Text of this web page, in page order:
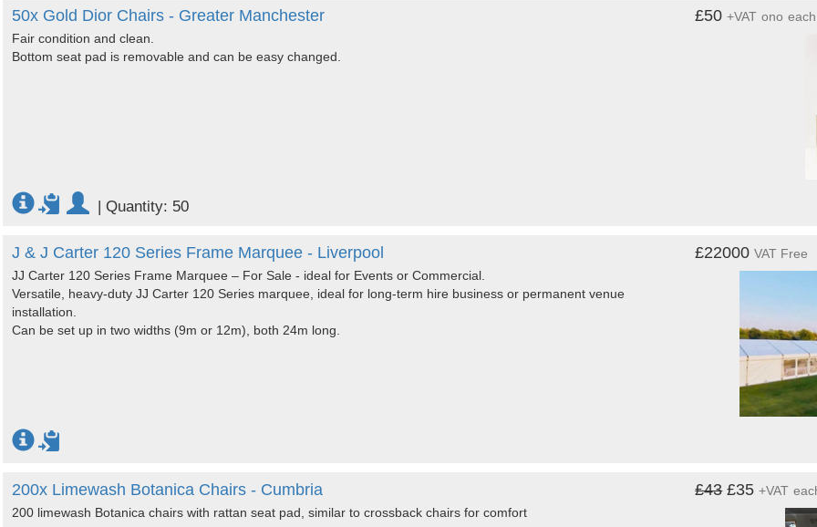
50x Gold Dior Chairs - Greater Manchester
Fair condition and clean.
Bottom seat pad is removable and can be easy changed.
£50+VAT ono each
| Quantity: 50
J & J Carter 120 Series Frame Marquee - Liverpool
JJ Carter 120 Series Frame Marquee – For Sale - ideal for Events or Commercial.
Versatile, heavy-duty JJ Carter 120 Series marquee, ideal for long-term hire business or permanent venue
installation.
Can be set up in two widths (9m or 12m), both 24m long.
£22000VAT Free
200x Limewash Botanica Chairs - Cumbria
200 limewash Botanica chairs with rattan seat pad, similar to crossback chairs for comfort
£43£35+VAT